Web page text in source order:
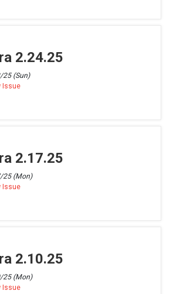
2.24.25
(Sun)
Issue
2.17.25
25 (Mon)
Issue
2.10.25
25 (Mon)
Issue